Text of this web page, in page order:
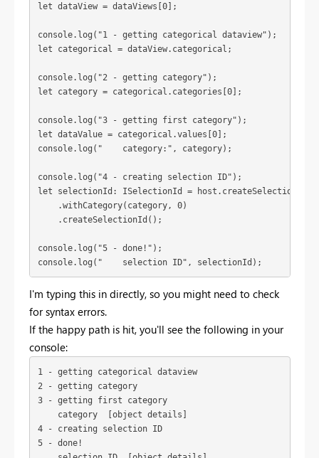
let dataView = dataViews[0];
console.log("1 - getting categorical dataview");
let categorical = dataView.categorical;
console.log("2 - getting category");
let category = categorical.categories[0];
console.log("3 - getting first category");
let dataValue = categorical.values[0];
console.log("4 - creating selection ID");
let selectionId: ISelectionId =
    .withCategory(category, 0)
    .createSelectionId();
console.log("5 - done!");
console.log("    selection ID", selectionId);
I'm typing this in directly, so you might need to check
for syntax errors.
If the happy path is hit, you'll see the following in your
console:
1 - getting categorical dataview
2 - getting category
3 - getting first category
    category  [object details]
4 - creating selection ID
5 - done!